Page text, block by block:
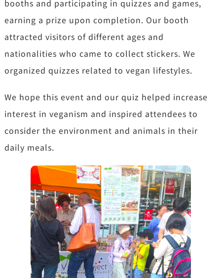
booths and participating in quizzes and games,
earning a prize upon completion. Our booth
attracted visitors of different ages and
nationalities who came to collect stickers. We
organized quizzes related to vegan lifestyles.
We hope this event and our quiz helped increase
interest in veganism and inspired attendees to
consider the environment and animals in their
daily meals.